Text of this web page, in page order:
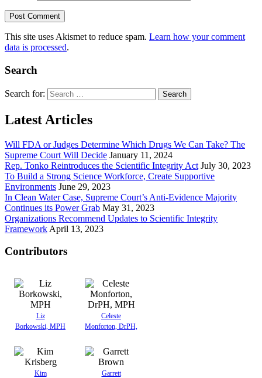
This site uses Akismet to reduce spam. Learn how your comment
data is processed.
Search
Search for:
Latest Articles
Will FDA or Judges Determine Which Drugs We Can Take? The
Supreme Court Will Decide January 11, 2024
Rep. Tonko Reintroduces the Scientific Integrity Act July 30, 2023
To Build a Strong Science Workforce, Create Supportive
Environments June 29, 2023
In Clean Water Case, Supreme Court’s Anti-Evidence Majority
Continues its Power Grab May 31, 2023
Organizations Recommend Updates to Scientific Integrity
Framework April 13, 2023
Contributors
Liz
Borkowski, MPH
Celeste
Monforton, DrPH,
Kim Garrett